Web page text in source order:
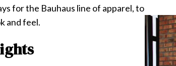
for the Bauhaus line of apparel, to
and feel.